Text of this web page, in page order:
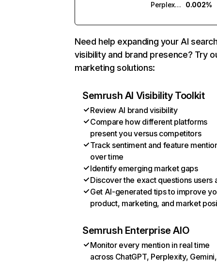
Perplexity
0.002%
Need help expanding your AI
visibility and brand presence? Try
marketing solutions:
Semrush AI Visibility Toolkit
Review AI brand visibility
Compare how different platforms
present you versus competitors
Track sentiment and feature
over time
Identify emerging market gaps
Discover the exact questions users
Get AI-generated tips to improve
product, marketing, and market
Semrush Enterprise AIO
Monitor every mention in real time
across ChatGPT, Perplexity, Gemini,